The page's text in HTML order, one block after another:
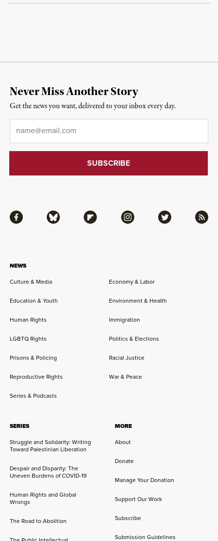
NEWS
Culture & Media
Economy & Labor
Education & Youth Environment & Health
Human Rights Immigration
LGBTQ Rights Politics & Elections
Prisons & Policing Racial Justice
Reproductive Rights War & Peace
Series & Podcasts
SERIES
Struggle and Solidarity: Writing
Toward Palestinian Liberation
Despair and Disparity: The
Uneven Burdens of COVID-19
Human Rights and Global
Wrongs
The Road to Abolition
MORE
About
Donate
Manage Your Donation
Support Our Work
Subscribe
Submission Guidelines
Facebook Bluesky Flipboard Instagram Twitter RSS
Never Miss Another Story
Get the news you want, delivered to your inbox every day.